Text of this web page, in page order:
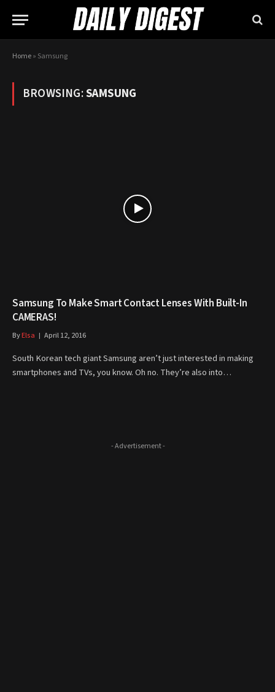
Home» Samsung
BROWSING:SAMSUNG
Samsung To Make Smart Contact Lenses With Built-In
CAMERAS!
ByElsa April 12, 2016
South Korean tech giant Samsung aren’t just interested in making
smartphones and TVs, you know. Oh no. They’re also into…
- Advertisement -